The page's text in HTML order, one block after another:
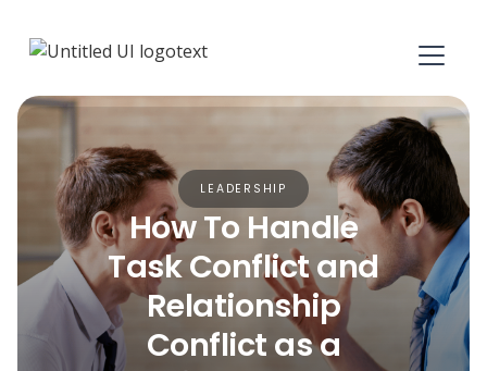
LEADERSHIP
How To Handle
Task Conflict and
Relationship
Conflict as a